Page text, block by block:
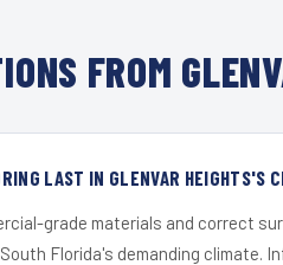
FROM
LAST IN GLENVAR HEIGHTS'S
grade materials and correct
Florida's demanding climate.